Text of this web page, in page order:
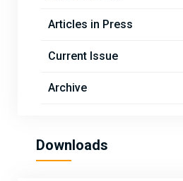
Articles in Press
Current Issue
Archive
Downloads